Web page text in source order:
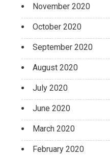
November 2020
October 2020
September 2020
August 2020
July 2020
June 2020
March 2020
February 2020